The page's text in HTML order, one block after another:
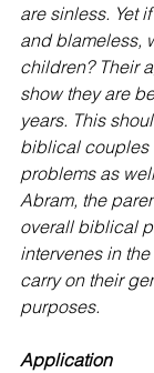
are sinless. Yet
and blameless,
children? Their
show they are
years. This
biblical couples
problems as
Abram, the
overall biblical
intervenes in
carry on their
purposes.
Application